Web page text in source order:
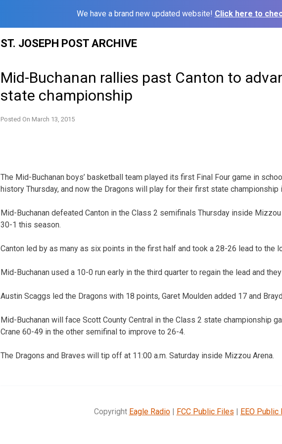
We have a brand new updated website! Click here to
ST. JOSEPH POST ARCHIVE
Mid-Buchanan rallies past Canton to
state championship
Posted On March 13, 2015
The Mid-Buchanan boys’ basketball team played its first Final Four game in
history Thursday, and now the Dragons will play for their first state championship
Mid-Buchanan defeated Canton in the Class 2 semifinals Thursday inside
30-1 this season.
Canton led by as many as six points in the first half and took a 28-26 lead to the
Mid-Buchanan used a 10-0 run early in the third quarter to regain the lead and
Austin Scaggs led the Dragons with 18 points, Garet Moulden added 17 and
Mid-Buchanan will face Scott County Central in the Class 2 state championship
Crane 60-49 in the other semifinal to improve to 26-4.
The Dragons and Braves will tip off at 11:00 a.m. Saturday inside Mizzou Arena.
Copyright Eagle Radio| FCC Public Files | EEO Public